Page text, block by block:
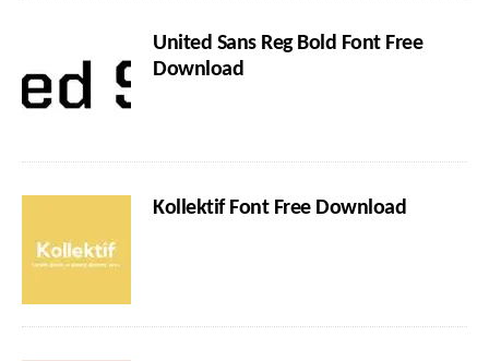
United Sans Reg Bold Font Free
Download
Kollektif Font Free Download